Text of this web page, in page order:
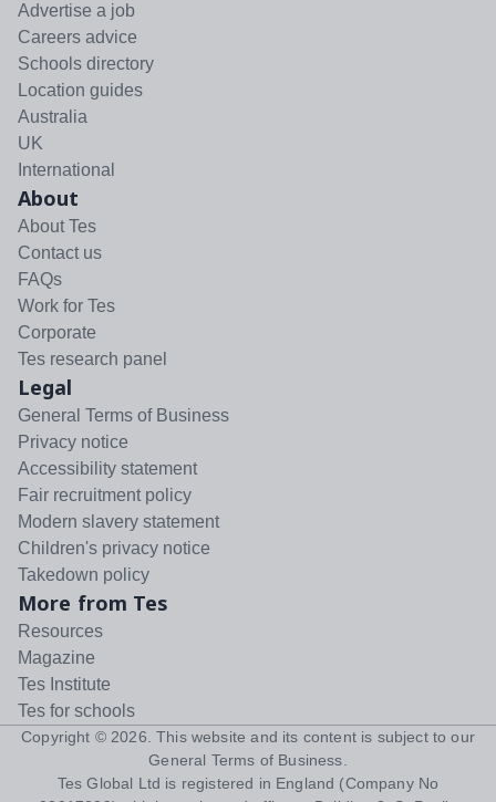
Advertise a job
Careers advice
Schools directory
Location guides
Australia
UK
International
About
About Tes
Contact us
FAQs
Work for Tes
Corporate
Tes research panel
Legal
General Terms of Business
Privacy notice
Accessibility statement
Fair recruitment policy
Modern slavery statement
Children's privacy notice
Takedown policy
More from Tes
Resources
Magazine
Tes Institute
Tes for schools
Copyright © 2026 . This website and its content is subject to our
General Terms of Business
Tes Global Ltd is registered in England (Company No